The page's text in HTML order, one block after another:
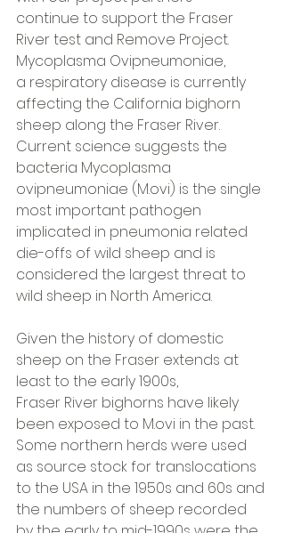
continue to support the Fraser
River test and Remove Project.
Mycoplasma Ovipneumoniae,
a respiratory disease is currently
affecting the California bighorn
sheep along the Fraser River.
Current science suggests the
bacteria Mycoplasma
ovipneumoniae (M.ovi) is the single
most important pathogen
implicated in pneumonia related
die-offs of wild sheep and is
considered the largest threat to
wild sheep in North America.
Given the history of domestic
sheep on the Fraser extends at
least to the early 1900s,
Fraser River bighorns have likely
been exposed to M.ovi in the past.
Some northern herds were used
as source stock for translocations
to the USA in the 1950s and 60s and
the numbers of sheep recorded